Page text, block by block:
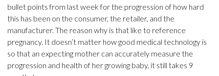
bullet points from last week for the progression of how hard
this has been on the consumer, the retailer, and the
manufacturer. The reason why is that like to reference
pregnancy. It doesn’t matter how good medical technology is
so that an expecting mother can accurately measure the
progression and health of her growing baby, it still takes 9